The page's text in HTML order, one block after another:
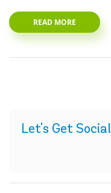
READ MORE
Let's Get Social